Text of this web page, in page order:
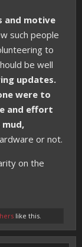
and motive
such people
to
be well
updates.
were to
and effort
or not.
on the
like this.